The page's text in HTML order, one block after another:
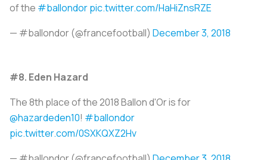
of the #ballondorpic.twitter.com/HaHiZnsRZE
— #ballondor (@francefootball) December 3, 2018
#8. Eden Hazard
The 8th place of the 2018 Ballon d'Or is for
@hazardeden10! #ballondor
pic.twitter.com/0SXKQXZ2Hv